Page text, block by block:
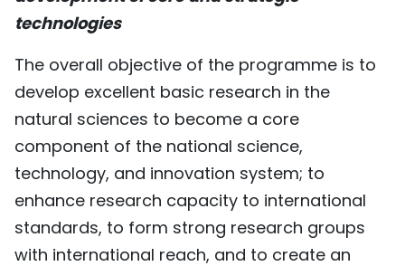
technologies
The overall objective of the programme is to
develop excellent basic research in the
natural sciences to become a core
component of the national science,
technology, and innovation system; to
enhance research capacity to international
standards, to form strong research groups
with international reach, and to create an